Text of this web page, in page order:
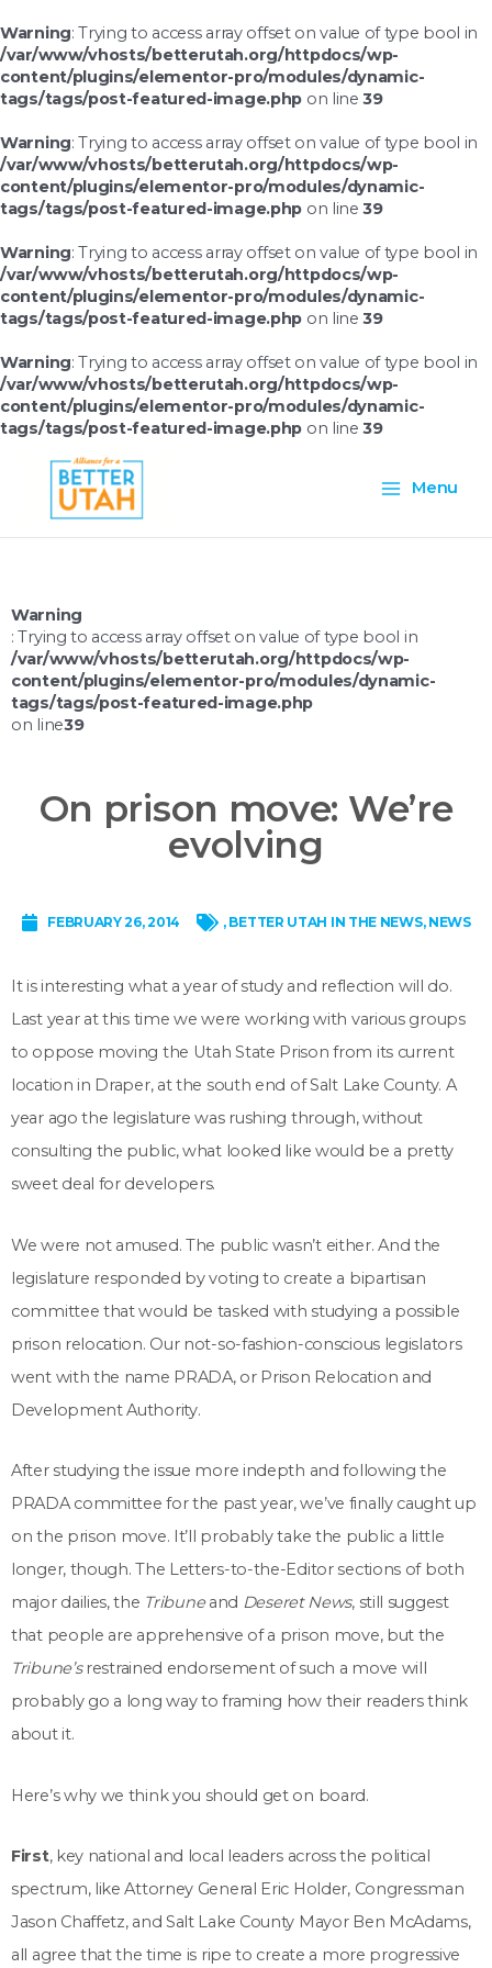
Warning: Trying to access array offset on value of type bool in
/var/www/vhosts/betterutah.org/httpdocs/wp-
content/plugins/elementor-pro/modules/dynamic-
tags/tags/post-featured-image.php on line39
Warning: Trying to access array offset on value of type bool in
/var/www/vhosts/betterutah.org/httpdocs/wp-
content/plugins/elementor-pro/modules/dynamic-
tags/tags/post-featured-image.php on line39
Warning: Trying to access array offset on value of type bool in
/var/www/vhosts/betterutah.org/httpdocs/wp-
content/plugins/elementor-pro/modules/dynamic-
tags/tags/post-featured-image.php on line39
Warning: Trying to access array offset on value of type bool in
/var/www/vhosts/betterutah.org/httpdocs/wp-
content/plugins/elementor-pro/modules/dynamic-
tags/tags/post-featured-image.php on line39
to
content
Menu
Menu
Warning
: Trying to access array offset on value of type bool in
/var/www/vhosts/betterutah.org/httpdocs/wp-
content/plugins/elementor-pro/modules/dynamic-
tags/tags/post-featured-image.php
on line39
On prison move: We’re
evolving
FEBRUARY 26, 2014 , BETTER UTAH IN THE NEWS, NEWS
It is interesting what a year of study and reflection will do.
Last year at this time we were working with various groups
to oppose moving the Utah State Prison from its current
location in Draper, at the south end of Salt Lake County. A
year ago the legislature was rushing through, without
consulting the public, what looked like would be a pretty
sweet deal for developers.
We were not amused. The public wasn’t either. And the
legislature responded by voting to create a bipartisan
committee that would be tasked with studying a possible
prison relocation. Our not-so-fashion-conscious legislators
went with the name PRADA, or Prison Relocation and
Development Authority.
After studying the issue more indepth and following the
PRADA committee for the past year, we’ve finally caught up
on the prison move. It’ll probably take the public a little
longer, though. The Letters-to-the-Editor sections of both
major dailies, the Tribuneand Deseret News, still suggest
that people are apprehensive of a prison move, but the
Tribune’srestrained endorsement of such a move will
probably go a long way to framing how their readers think
about it.
Here’s why we think you should get on board.
First, key national and local leaders across the political
spectrum, like Attorney General Eric Holder, Congressman
Jason Chaffetz, and Salt Lake County Mayor Ben McAdams,
all agree that the time is ripe to create a more progressive